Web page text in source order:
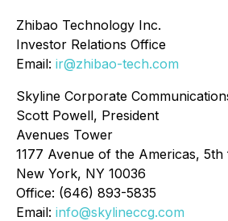
Zhibao Technology Inc.
Investor Relations Office
Email: ir@zhibao-tech.com
Skyline Corporate
Scott Powell, President
Avenues Tower
1177 Avenue of the Americas,
New York, NY 10036
Office: (646) 893-5835
Email: info@skylineccg.com